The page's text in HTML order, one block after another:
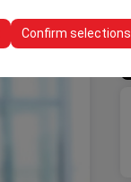
Confirm selections